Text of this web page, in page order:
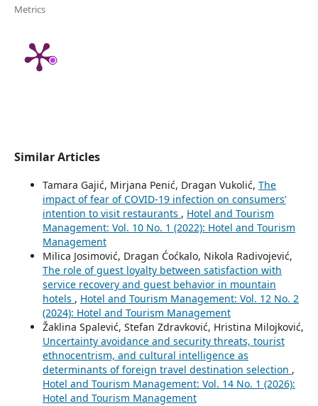
Metrics
Similar Articles
Tamara Gajić, Mirjana Penić, Dragan Vukolić, The
impact of fear of COVID-19 infection on consumers’
intention to visit restaurants , Hotel and Tourism
Management: Vol. 10 No. 1 (2022): Hotel and Tourism
Management
Milica Josimović, Dragan Ćoćkalo, Nikola Radivojević,
The role of guest loyalty between satisfaction with
service recovery and guest behavior in mountain
hotels , Hotel and Tourism Management: Vol. 12 No. 2
(2024): Hotel and Tourism Management
Žaklina Spalević, Stefan Zdravković, Hristina Milojković,
Uncertainty avoidance and security threats, tourist
ethnocentrism, and cultural intelligence as
determinants of foreign travel destination selection ,
Hotel and Tourism Management: Vol. 14 No. 1 (2026):
Hotel and Tourism Management